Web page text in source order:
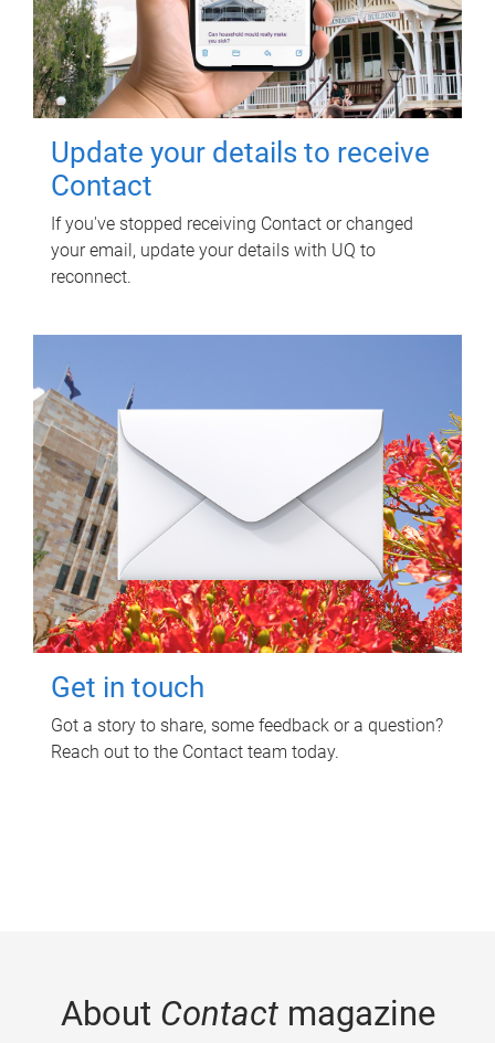
Update your details to receive
Contact
If you've stopped receiving Contact or changed
your email, update your details with UQ to
reconnect.
Get in touch
Got a story to share, some feedback or a question?
Reach out to the Contact team today.
About Contactmagazine